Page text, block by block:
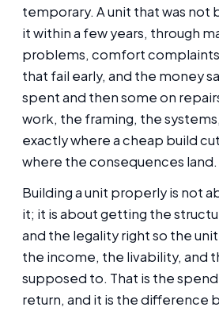
temporary. A unit that was not
it within a few years, through
problems, comfort
that fail early, and the money
spent and then some on
work, the framing, the
exactly where a cheap build
where the consequences land.
Building a unit properly is not
it; it is about getting the
and the legality right so the
the income, the livability, and
supposed to. That is the
return, and it is the difference